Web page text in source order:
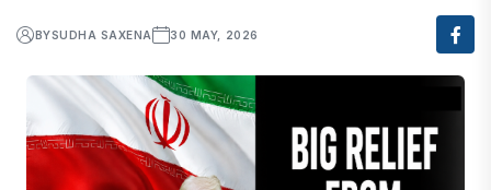
BYSUDHA SAXENA 30 MAY, 2026